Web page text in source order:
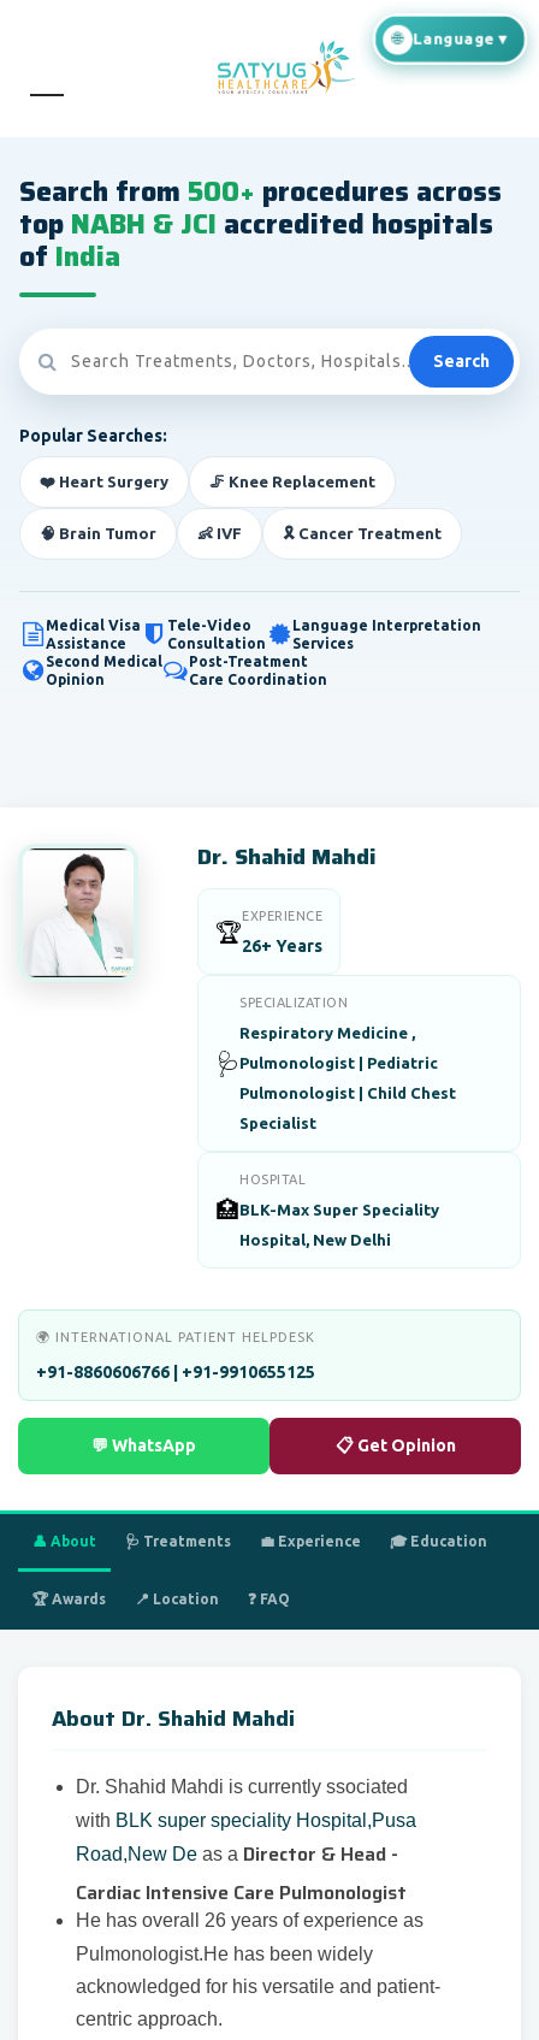
Search from 500+ procedures across
topNABH & JCI accredited hospitals
of India
Search
Popular Searches:
❤️ Heart Surgery 🦵 Knee Replacement
🧠 Brain Tumor 👶 IVF 🎗️ Cancer Treatment
Medical Visa
Assistance
Tele-Video
Consultation
Language Interpretation
Services
Second Medical
Opinion
Post-Treatment
Care Coordination
Dr. Shahid Mahdi
🏆
EXPERIENCE
26+ Years
🩺
SPECIALIZATION
Respiratory Medicine ,
Pulmonologist | Pediatric
Pulmonologist | Child Chest
Specialist
🏥
HOSPITAL
BLK-Max Super Speciality
Hospital, New Delhi
🌍 INTERNATIONAL PATIENT HELPDESK
+91-8860606766 | +91-9910655125
💬 WhatsApp 📋 Get Opinion
👤 About 🩺 Treatments 💼 Experience 🎓 Education
🏆 Awards 📍 Location ❓ FAQ
About Dr. Shahid Mahdi
Dr. Shahid Mahdi is currently ssociated
with BLK super speciality Hospital,Pusa
Road,New De as a Director & Head -
Cardiac Intensive Care Pulmonologist
He has overall 26 years of experience as
Pulmonologist.He has been widely
acknowledged for his versatile and patient-
centric approach.